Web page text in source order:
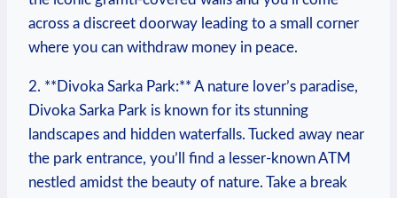
across a ⁢discreet ‍doorway ⁤leading to a small corner ​
where​ you‌ can withdraw money ⁢in⁢ peace.
2. **Divoka Sarka Park:** A nature ​lover’s‌ paradise,
Divoka Sarka Park⁤ is⁣ known for its ⁤stunning
landscapes⁢ and hidden waterfalls. Tucked away near⁤
the park entrance,‍ you’ll find a lesser-known⁤ ATM
nestled ​amidst the​ beauty⁢ of nature. Take a break​